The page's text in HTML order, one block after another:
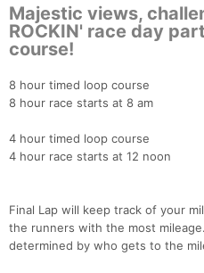
Majestic views,
ROCKIN' race day
course!
8 hour timed loop course
8 hour race starts at 8 am
4 hour timed loop course
4 hour race starts at 12 noon
Final Lap will keep track of your
the runners with the most
determined by who gets to the